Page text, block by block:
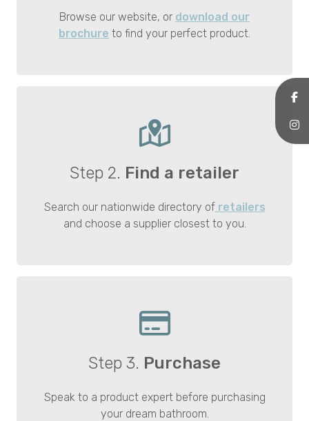
Browse our website, or download our
brochure to find your perfect product.
Step 2. Find a retailer
Search our nationwide directory ofretailers
and choose a supplier closest to you.
Step 3. Purchase
Speak to a product expert before purchasing
your dream bathroom.